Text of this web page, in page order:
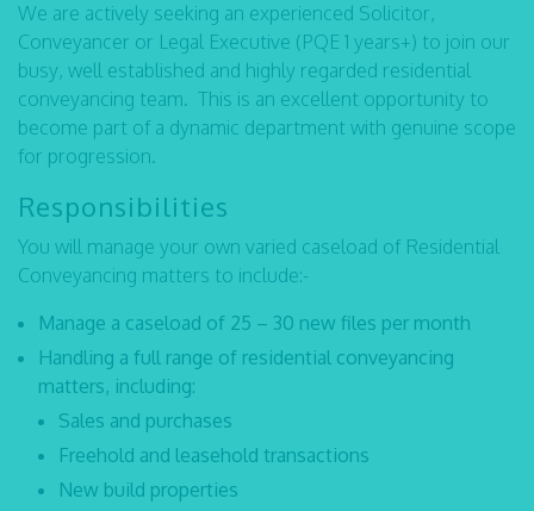
We are actively seeking an experienced Solicitor,
Conveyancer or Legal Executive (PQE 1 years+) to join our
busy, well established and highly regarded residential
conveyancing team. This is an excellent opportunity to
become part of a dynamic department with genuine scope
for progression.
Responsibilities
You will manage your own varied caseload of Residential
Conveyancing matters to include:-
Manage a caseload of 25 – 30 new files per month
Handling a full range of residential conveyancing
matters, including:
Sales and purchases
Freehold and leasehold transactions
New build properties